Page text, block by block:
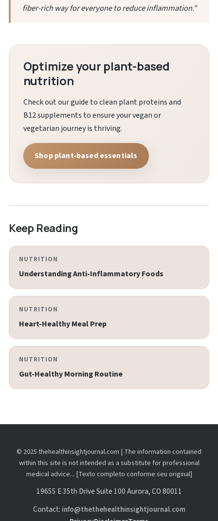
fiber-rich way for everyone to reduce inflammation."
Optimize your plant-based
nutrition
Check out our guide to clean plant proteins and
B12 supplements to ensure your vegan or
vegetarian journey is thriving.
Shop plant-based essentials
Keep Reading
NUTRITION
Understanding Anti-Inflammatory Foods
NUTRITION
Heart-Healthy Meal Prep
NUTRITION
Gut-Healthy Morning Routine
© 2025 thehealthinsightjournal.com | The information contained
within this site is not intended as a substitute for professional
medical advice... [Texto completo conforme seu original]
19655 E 35th Drive Suite 100 Aurora, CO 80011
Contact: info@thethehealthinsightjournal.com